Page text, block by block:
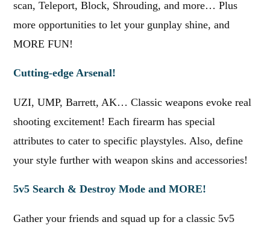
scan, Teleport, Block, Shrouding, and more… Plus
more opportunities to let your gunplay shine, and
MORE FUN!
Cutting-edge Arsenal!
UZI, UMP, Barrett, AK… Classic weapons evoke real
shooting excitement! Each firearm has special
attributes to cater to specific playstyles. Also, define
your style further with weapon skins and accessories!
5v5 Search & Destroy Mode and MORE!
Gather your friends and squad up for a classic 5v5